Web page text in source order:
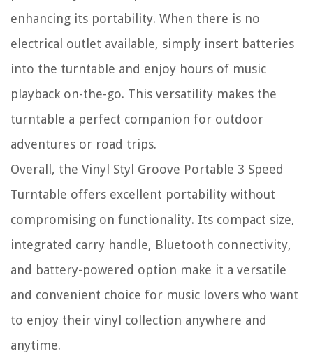
enhancing its portability. When there is no
electrical outlet available, simply insert batteries
into the turntable and enjoy hours of music
playback on-the-go. This versatility makes the
turntable a perfect companion for outdoor
adventures or road trips.
Overall, the Vinyl Styl Groove Portable 3 Speed
Turntable offers excellent portability without
compromising on functionality. Its compact size,
integrated carry handle, Bluetooth connectivity,
and battery-powered option make it a versatile
and convenient choice for music lovers who want
to enjoy their vinyl collection anywhere and
anytime.